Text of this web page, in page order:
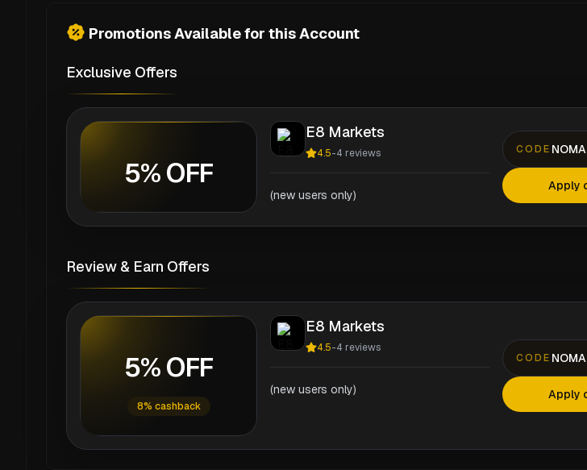
Promotions Available for this Account
Exclusive Offers
5% OFF
E8 Markets
4.5-4 reviews
(new users only)
CODE
Apply
Review & Earn Offers
5% OFF
8% cashback
E8 Markets
4.5-4 reviews
(new users only)
CODE
Apply